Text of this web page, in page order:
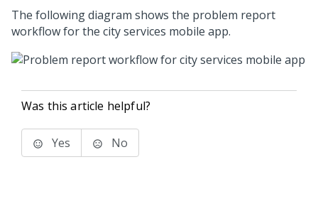
The following diagram shows the problem report
workflow for the city services mobile app.
Was this article helpful?
Yes No